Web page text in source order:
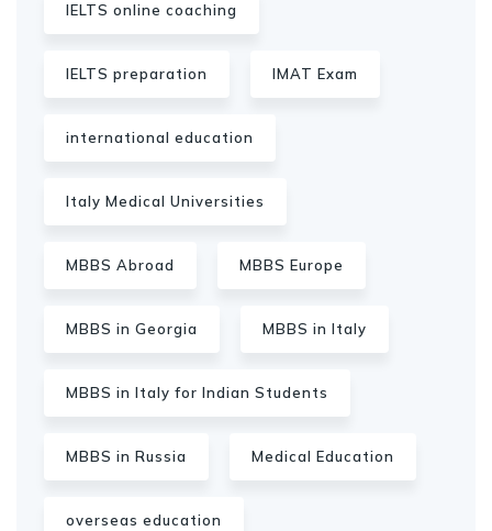
IELTS online coaching
IELTS preparation IMAT Exam
international education
Italy Medical Universities
MBBS Abroad MBBS Europe
MBBS in Georgia MBBS in Italy
MBBS in Italy for Indian Students
MBBS in Russia Medical Education
overseas education